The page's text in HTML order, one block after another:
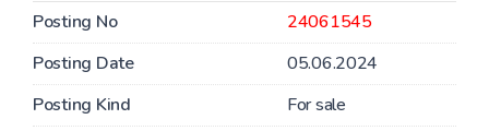
Posting No
24061545
Posting Date
05.06.2024
Posting Kind
For sale